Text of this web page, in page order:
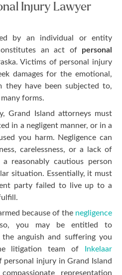
Injury Lawyer
by an individual or entity
an act of personal
Victims of personal injury
damages for the emotional,
they have been subjected to,
forms.
Grand Island attorneys must
in a negligent manner, or in a
you harm. Negligence can
carelessness, or a lack of
reasonably cautious person
situation. Essentially, it must
party failed to live up to a
because of the negligence
you may be entitled to
anguish and suffering you
litigation team of
Inkelaar
personal injury in Grand Island
representation